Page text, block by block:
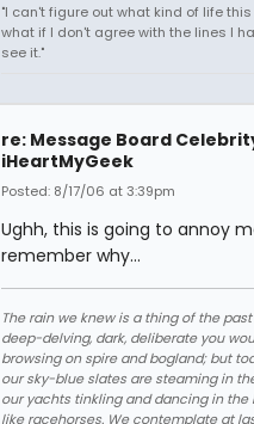
"I can't figure out what kind of life
what if I don't agree with the lines I
see it."
re: Message Board
iHeartMyGeek
Posted: 8/17/06 at 3:39pm
Ughh, this is going to annoy
remember why...
The rain we knew is a thing of the
deep-delving, dark, deliberate you
browsing on spire and bogland; but
our sky-blue slates are steaming in
our yachts tinkling and dancing in the
like racehorses. We contemplate at